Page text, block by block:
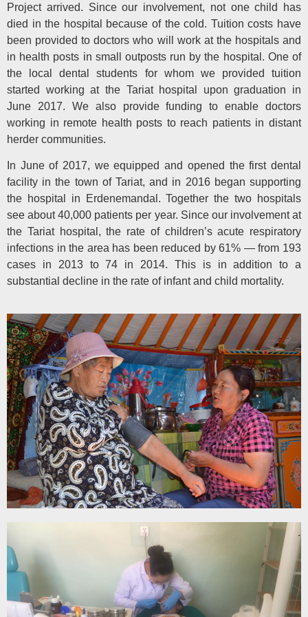
Project arrived. Since our involvement, not one child has
died in the hospital because of the cold. Tuition costs have
been provided to doctors who will work at the hospitals and
in health posts in small outposts run by the hospital. One of
the local dental students for whom we provided tuition
started working at the Tariat hospital upon graduation in
June 2017. We also provide funding to enable doctors
working in remote health posts to reach patients in distant
herder communities.
In June of 2017, we equipped and opened the first dental
facility in the town of Tariat, and in 2016 began supporting
the hospital in Erdenemandal. Together the two hospitals
see about 40,000 patients per year. Since our involvement at
the Tariat hospital, the rate of children’s acute respiratory
infections in the area has been reduced by 61% — from 193
cases in 2013 to 74 in 2014. This is in addition to a
substantial decline in the rate of infant and child mortality.